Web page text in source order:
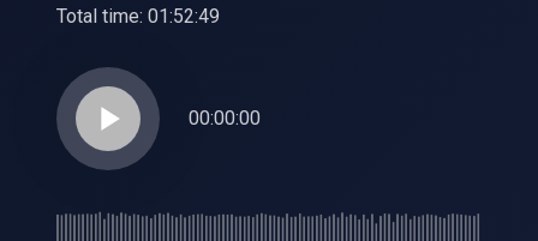
Total time: 01:52:49
play_arrow 00:00:00